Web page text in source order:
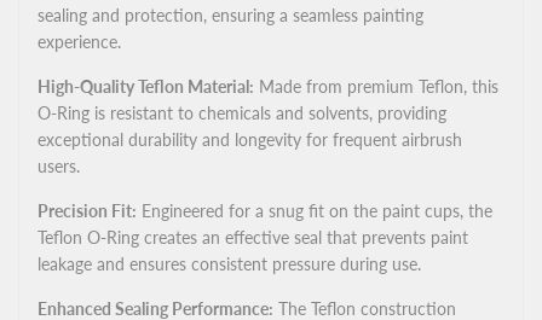
sealing and protection, ensuring a seamless painting
experience.
High-Quality Teflon Material: Made from premium Teflon, this
O-Ring is resistant to chemicals and solvents, providing
exceptional durability and longevity for frequent airbrush
users.
Precision Fit: Engineered for a snug fit on the paint cups, the
Teflon O-Ring creates an effective seal that prevents paint
leakage and ensures consistent pressure during use.
Enhanced Sealing Performance: The Teflon construction